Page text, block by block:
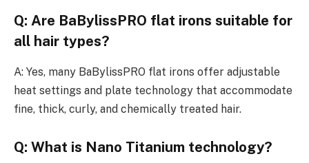
Q: Are BaBylissPRO flat irons suitable for
all hair types?
A: Yes, many BaBylissPRO flat irons offer adjustable
heat settings and plate technology that accommodate
fine, thick, curly, and chemically treated hair.
Q: What is Nano Titanium technology?